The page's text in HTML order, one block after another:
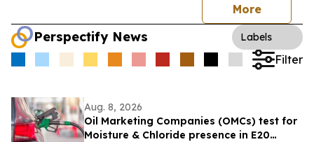
More
Perspectify News Labels
Filter
Aug. 8, 2026
Oil Marketing Companies (OMCs) test for
Moisture & Chloride presence in E20